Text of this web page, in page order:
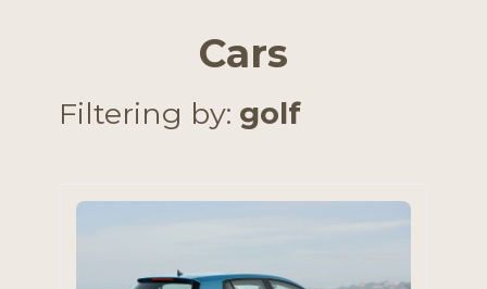
Cars
Filtering by: golf